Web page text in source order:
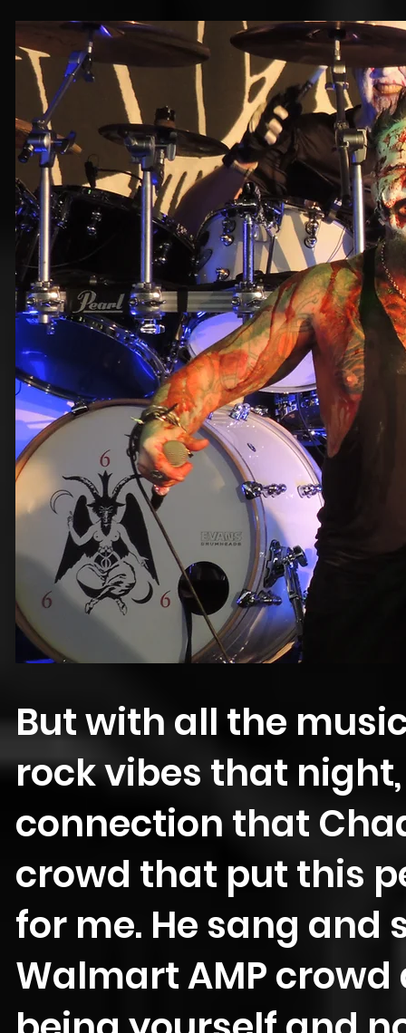
But with all the
rock vibes that
connection that
crowd that put this
for me. He sang and
Walmart AMP